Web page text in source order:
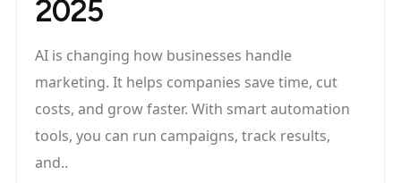
2025
AI is changing how businesses handle
marketing. It helps companies save time, cut
costs, and grow faster. With smart automation
tools, you can run campaigns, track results,
and..